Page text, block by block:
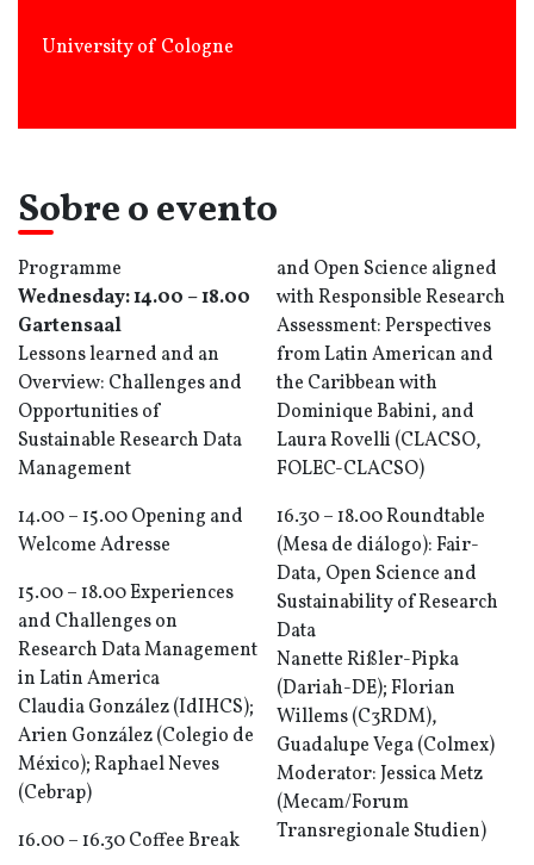
University of Cologne
Sobre o evento
Programme
Wednesday: 14.00 – 18.00
Gartensaal
Lessons learned and an
Overview: Challenges and
Opportunities of
Sustainable Research Data
Management
14.00 – 15.00 Opening and
Welcome Adresse
15.00 – 18.00 Experiences
and Challenges on
Research Data Management
in Latin America
Claudia González (IdIHCS);
Arien González (Colegio de
México); Raphael Neves
(Cebrap)
16.00 – 16.30 Coffee Break
and Open Science aligned
with Responsible Research
Assessment: Perspectives
from Latin American and
the Caribbean with
Dominique Babini, and
Laura Rovelli (CLACSO,
FOLEC-CLACSO)
16.30 – 18.00 Roundtable
(Mesa de diálogo): Fair-
Data, Open Science and
Sustainability of Research
Data
Nanette Rißler-Pipka
(Dariah-DE); Florian
Willems (C3RDM),
Guadalupe Vega (Colmex)
Moderator: Jessica Metz
(Mecam/Forum
Transregionale Studien)